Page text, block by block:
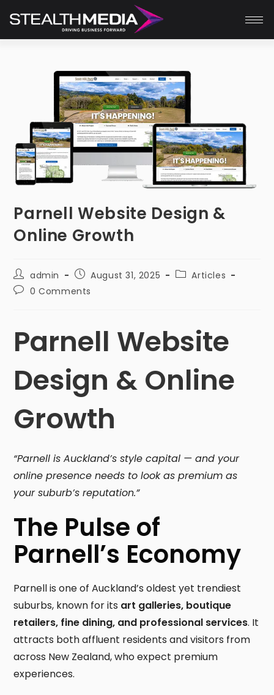
Parnell Website Design &
Online Growth
admin August 31, 2025
Articles
0 Comments
Parnell Website
Design & Online
Growth
“Parnell is Auckland’s style capital — and your
online presence needs to look as premium as
your suburb’s reputation.”
The Pulse of
Parnell’s Economy
Parnell is one of Auckland’s oldest yet trendiest
suburbs, known for its art galleries, boutique
retailers, fine dining, and professional services. It
attracts both affluent residents and visitors from
across New Zealand, who expect premium
experiences.